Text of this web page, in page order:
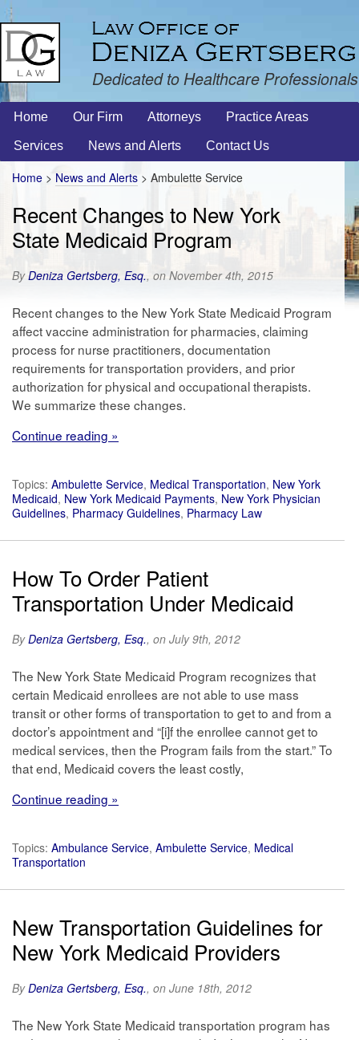
Dedicated to Healthcare Professionals
Home Our Firm Attorneys Practice Areas
Services News and Alerts Contact Us
Home > News and Alerts > Ambulette Service
Recent Changes to New York
State Medicaid Program
ByDeniza Gertsberg, Esq., on November 4th, 2015
Recent changes to the New York State Medicaid Program
affect vaccine administration for pharmacies, claiming
process for nurse practitioners, documentation
requirements for transportation providers, and prior
authorization for physical and occupational therapists.
We summarize these changes.
Continue reading »
Topics: Ambulette Service, Medical Transportation, New York
Medicaid, New York Medicaid Payments, New York Physician
Guidelines, Pharmacy Guidelines, Pharmacy Law
How To Order Patient
Transportation Under Medicaid
ByDeniza Gertsberg, Esq., on July 9th, 2012
The New York State Medicaid Program recognizes that
certain Medicaid enrollees are not able to use mass
transit or other forms of transportation to get to and from a
doctor’s appointment and “[i]f the enrollee cannot get to
medical services, then the Program fails from the start.” To
that end, Medicaid covers the least costly,
Continue reading »
Topics: Ambulance Service, Ambulette Service, Medical
Transportation
New Transportation Guidelines for
New York Medicaid Providers
ByDeniza Gertsberg, Esq., on June 18th, 2012
The New York State Medicaid transportation program has